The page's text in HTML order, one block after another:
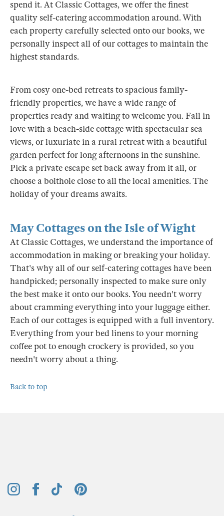
spend it. At Classic Cottages, we offer the finest
quality self-catering accommodation around. With
each property carefully selected onto our books, we
personally inspect all of our cottages to maintain the
highest standards.
From cosy one-bed retreats to spacious family-
friendly properties, we have a wide range of
properties ready and waiting to welcome you. Fall in
love with a beach-side cottage with spectacular sea
views, or luxuriate in a rural retreat with a beautiful
garden perfect for long afternoons in the sunshine.
Pick a private escape set back away from it all, or
choose a bolthole close to all the local amenities. The
holiday of your dreams awaits.
May Cottages on the Isle of Wight
At Classic Cottages, we understand the importance of
accommodation in making or breaking your holiday.
That's why all of our self-catering cottages have been
handpicked; personally inspected to make sure only
the best make it onto our books. You needn't worry
about cramming everything into your luggage either.
Each of our cottages is equipped with a full inventory.
Everything from your bed linens to your morning
coffee pot to enough crockery is provided, so you
needn't worry about a thing.
Back to top